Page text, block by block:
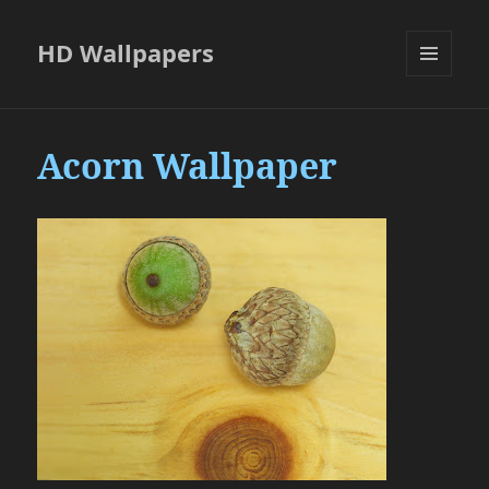
HD Wallpapers
Acorn Wallpaper